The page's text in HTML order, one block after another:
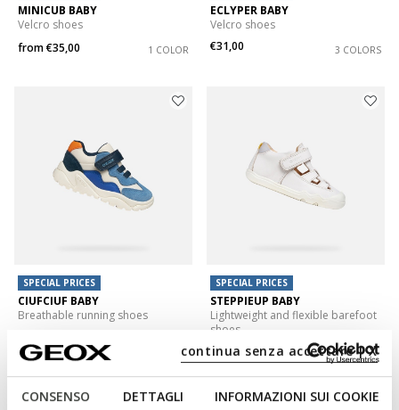
CONSENSO DETTAGLI INFORMAZIONI SUI COOKIE
continua senza accettare | X
MINICUB BABY
Velcro shoes
from€35,00 1 COLOR
ECLYPER BABY
Velcro shoes
€31,00
3 COLORS
SPECIAL PRICES
CIUFCIUF BABY
Breathable running shoes
SPECIAL PRICES
STEPPIEUP BABY
Lightweight and flexible barefoot
shoes
€35,00
1 COLOR